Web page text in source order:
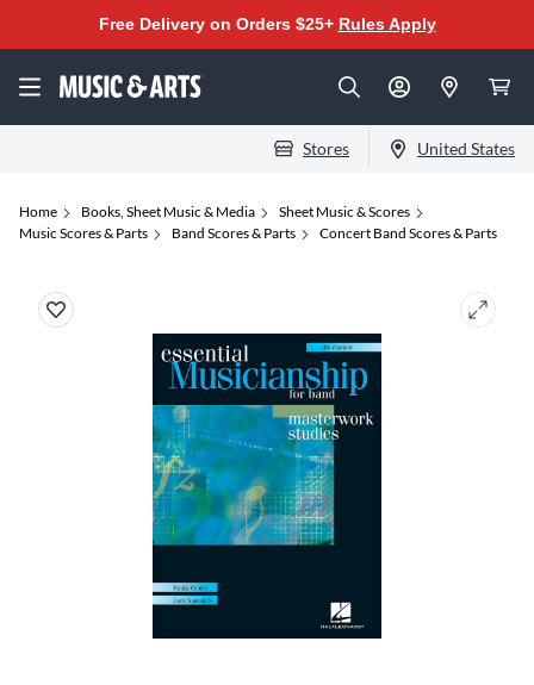
Free Delivery on Orders $25+ Rules Apply
Stores United States
Home Books, Sheet Music & Media
Sheet Music & Scores
Music Scores & Parts
Band Scores & Parts Concert Band Scores & Parts